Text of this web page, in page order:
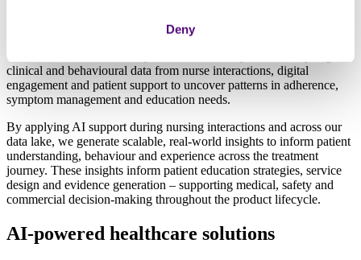
Deny
actionable patient insights
Our AI models maximise operational efficiency whilst analysing
clinical and behavioural data from nurse interactions, digital
engagement and patient support to uncover patterns in adherence,
symptom management and education needs.
By applying AI support during nursing interactions and across our
data lake, we generate scalable, real-world insights to inform patient
understanding, behaviour and experience across the treatment
journey. These insights inform patient education strategies, service
design and evidence generation – supporting medical, safety and
commercial decision-making throughout the product lifecycle.
AI-powered healthcare solutions